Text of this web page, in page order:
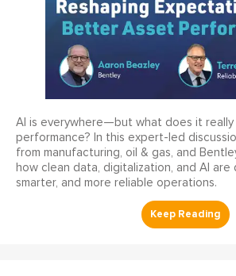
AI is everywhere—but what does it really
performance? In this expert-led
from manufacturing, oil & gas, and
how clean data, digitalization, and AI are
smarter, and more reliable operations.